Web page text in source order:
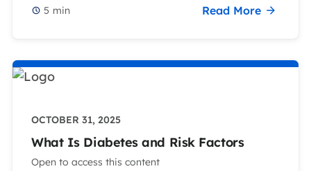
5 min Read More
OCTOBER 31, 2025
What Is Diabetes and Risk Factors
Open to access this content